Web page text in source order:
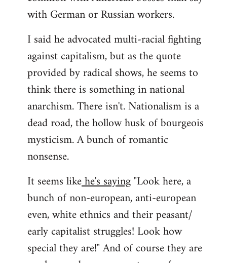
with German or Russian workers.
I said he advocated multi-racial fighting
against capitalism, but as the quote
provided by radical shows, he seems to
think there is something in national
anarchism. There isn't. Nationalism is a
dead road, the hollow husk of bourgeois
mysticism. A bunch of romantic
nonsense.
It seems likehe's saying"Look here, a
bunch of non-european, anti-european
even, white ethnics and their peasant/
early capitalist struggles! Look how
special they are!" And of course they are